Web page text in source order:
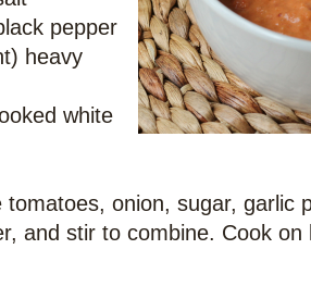
pepper
heavy
white
tomatoes, onion, sugar, garlic
and stir to combine. Cook